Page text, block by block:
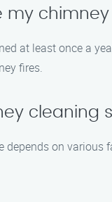
my
at least once a
fires.
cleaning
on